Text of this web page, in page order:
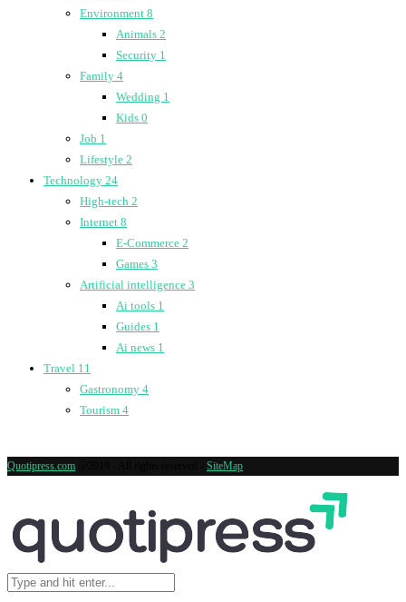
Environment 8
Animals 2
Security 1
Family 4
Wedding 1
Kids 0
Job 1
Lifestyle 2
Technology 24
High-tech 2
Internet 8
E-Commerce 2
Games 3
Artificial intelligence 3
Ai tools 1
Guides 1
Ai news 1
Travel 11
Gastronomy 4
Tourism 4
Quotipress.com SiteMap